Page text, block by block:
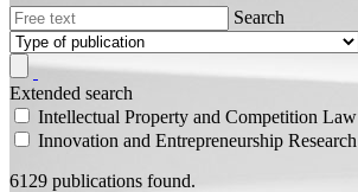
Search
Extended search
Intellectual Property and Competition Law
Innovation and Entrepreneurship Research
6129 publications found.